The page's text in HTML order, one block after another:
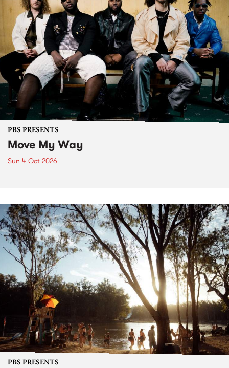
PBS PRESENTS
Move My Way
Sun 4 Oct 2026
PBS PRESENTS